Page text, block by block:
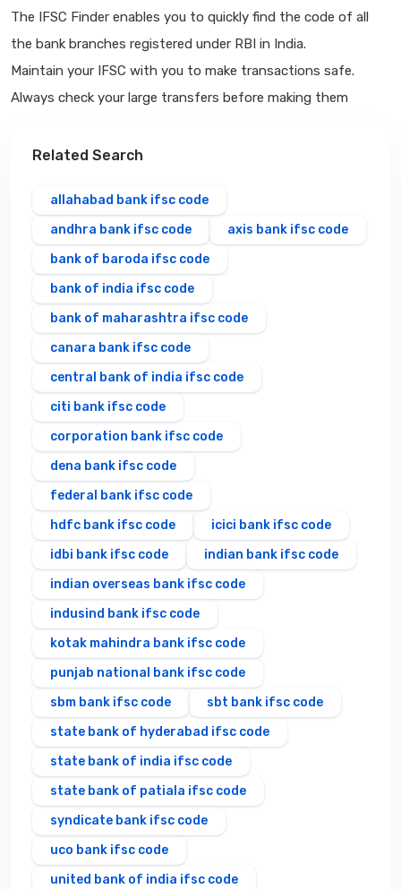
The IFSC Finder enables you to quickly find the code of all
the bank branches registered under RBI in India.
Maintain your IFSC with you to make transactions safe.
Always check your large transfers before making them
Related Search
allahabad bank ifsc code
andhra bank ifsc code
axis bank ifsc code
bank of baroda ifsc code
bank of india ifsc code
bank of maharashtra ifsc code
canara bank ifsc code
central bank of india ifsc code
citi bank ifsc code
corporation bank ifsc code
dena bank ifsc code
federal bank ifsc code
hdfc bank ifsc code
icici bank ifsc code
idbi bank ifsc code
indian bank ifsc code
indian overseas bank ifsc code
indusind bank ifsc code
kotak mahindra bank ifsc code
punjab national bank ifsc code
sbm bank ifsc code
sbt bank ifsc code
state bank of hyderabad ifsc code
state bank of india ifsc code
state bank of patiala ifsc code
syndicate bank ifsc code
uco bank ifsc code
united bank of india ifsc code